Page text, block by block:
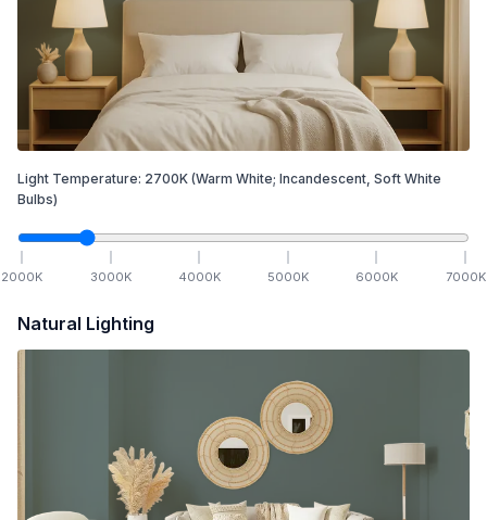
Light Temperature: 2700K (Warm White; Incandescent, Soft White
Bulbs)
2000K 3000K 4000K 5000K 6000K 7000K
Natural Lighting